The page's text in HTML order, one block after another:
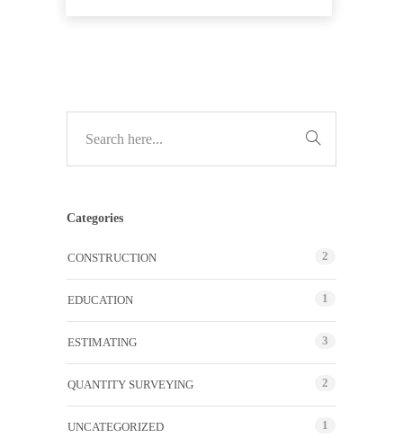
Categories
CONSTRUCTION 2
EDUCATION 1
ESTIMATING 3
QUANTITY SURVEYING 2
UNCATEGORIZED 1